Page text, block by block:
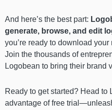
And here’s the best part:
generate, browse, and edit
you’re ready to download
Join the thousands of
Logobean to bring their brand
Ready to get started? Head to
advantage of free